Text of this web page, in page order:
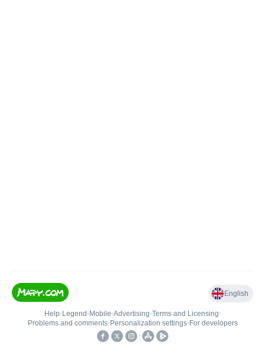
English
Help• Legend • Mobile•Advertising•Terms and Licensing•
Problems and comments• Personalization settings• For developers
•